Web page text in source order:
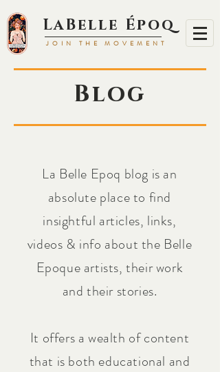
LaBelle Époq
JOIN TH E MOVEMENT
Blog
La Belle Epoq blog is an
absolute place to find
insightful articles, links,
videos & info about the Belle
Epoque artists, their work
and their stories.
It offers a wealth of content
that is both educational and